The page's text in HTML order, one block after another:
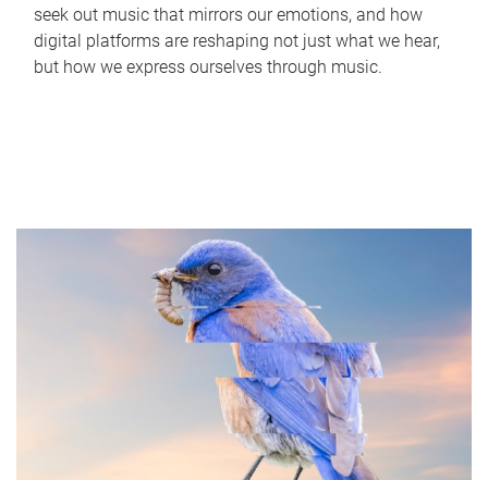
seek out music that mirrors our emotions, and how
digital platforms are reshaping not just what we hear,
but how we express ourselves through music.